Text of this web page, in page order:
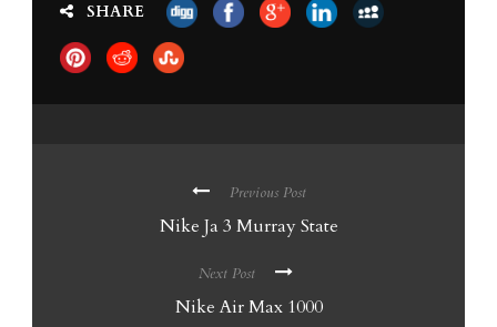
SHARE
Previous Post
Nike Ja 3 Murray State
Next Post
Nike Air Max 1000